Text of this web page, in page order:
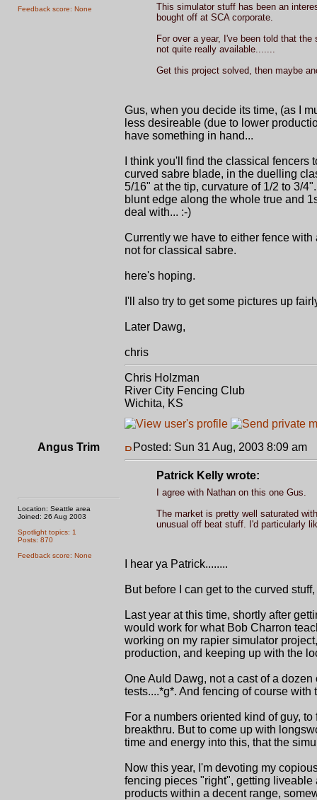
Feedback score: None
This simulator stuff has been an
bought off at SCA corporate.
For over a year, I've been told that
not quite really available.......
Get this project solved, then maybe
Gus, when you decide its time, (as I
less desireable (due to lower
have something in hand...
I think you'll find the classical
curved sabre blade, in the duelling
5/16" at the tip, curvature of 1/2 to 3/
blunt edge along the whole true and
deal with... :-)
Currently we have to either fence
not for classical sabre.
here's hoping.
I'll also try to get some pictures up
Later Dawg,
chris
Chris Holzman
River City Fencing Club
Wichita, KS
Angus Trim
Location: Seattle area
Joined: 26 Aug 2003
Spotlight topics: 1
Posts: 870
Feedback score: None
Posted: Sun 31 Aug, 2003 8:09 am
Patrick Kelly wrote:
I agree with Nathan on this one Gus.
The market is pretty well saturated
unusual off beat stuff. I'd particularly
I hear ya Patrick........
But before I can get to the curved
Last year at this time, shortly after
would work for what Bob Charron
working on my rapier simulator
production, and keeping up with the
One Auld Dawg, not a cast of a
tests....*g*. And fencing of course with
For a numbers oriented kind of guy,
breakthru. But to come up with
time and energy into this, that the
Now this year, I'm devoting my
fencing pieces "right", getting liveable
products within a decent range,